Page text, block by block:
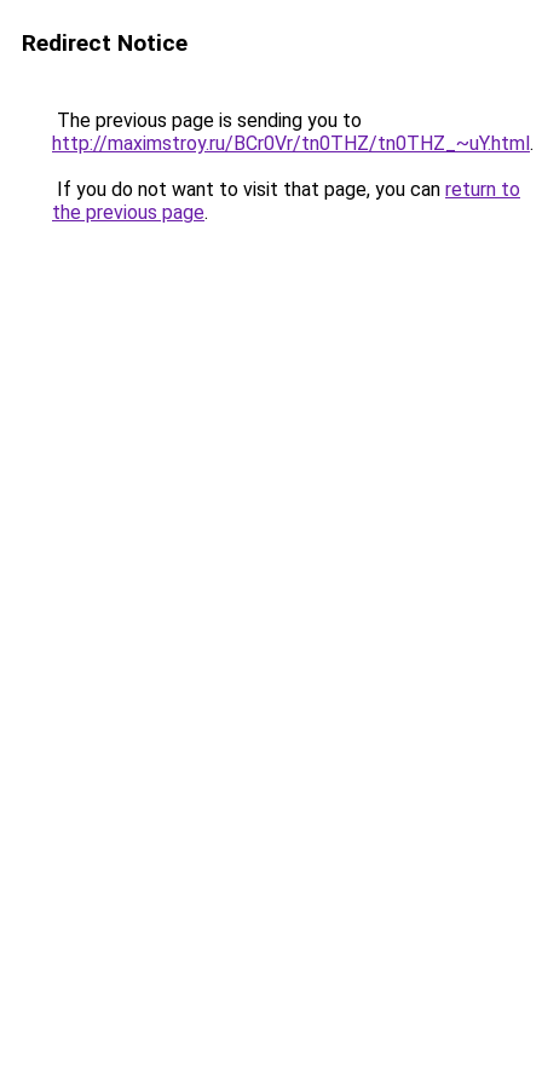
Redirect Notice
The previous page is sending you to
http://maximstroy.ru/BCr0Vr/tn0THZ/tn0THZ_~uY.html.
If you do not want to visit that page, you can return to
the previous page.